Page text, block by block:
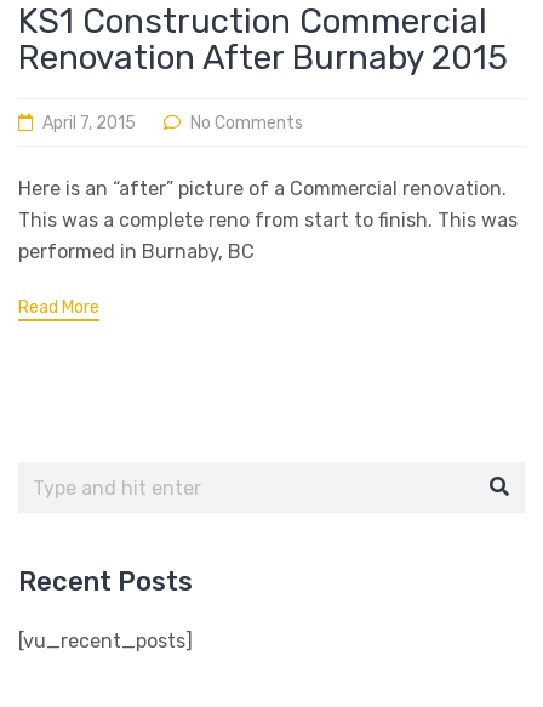
KS1 Construction Commercial
Renovation After Burnaby 2015
April 7, 2015 No Comments
Here is an “after” picture of a Commercial renovation.
This was a complete reno from start to finish. This was
performed in Burnaby, BC
Read More
Recent Posts
[vu_recent_posts]